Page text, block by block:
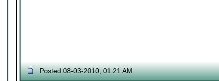
Posted 08-03-2010, 01:21 AM